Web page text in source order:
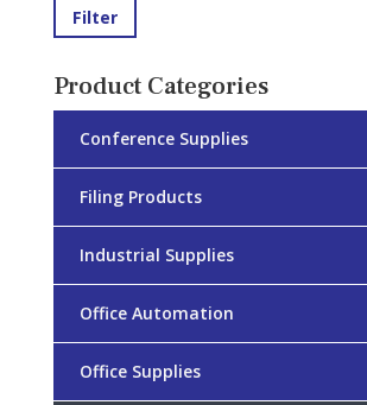
price
Filter
Product Categories
Conference Supplies
Filing Products
Industrial Supplies
Office Automation
Office Supplies